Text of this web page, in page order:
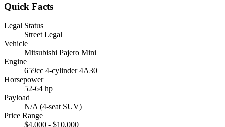
Quick Facts
Legal Status
Street Legal
Vehicle
Mitsubishi Pajero Mini
Engine
659cc 4-cylinder 4A30
Horsepower
52-64 hp
Payload
N/A (4-seat SUV)
Price Range
$4,000 - $10,000